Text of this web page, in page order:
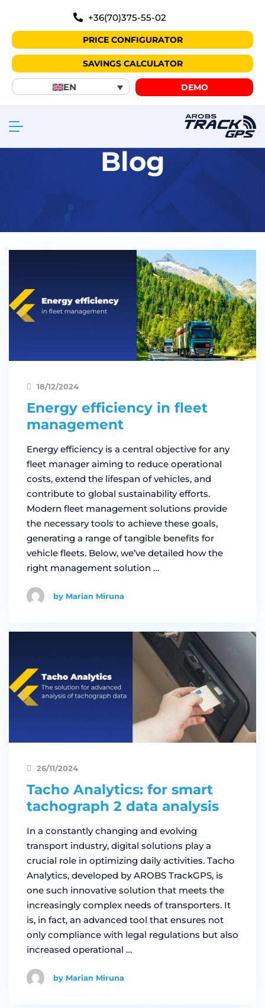
+36(70)375-55-02
PRICE CONFIGURATOR
SAVINGS CALCULATOR
EN DEMO
Blog
18/12/2024
Energy efficiency in fleet
management
Energy efficiency is a central objective for any
fleet manager aiming to reduce operational
costs, extend the lifespan of vehicles, and
contribute to global sustainability efforts.
Modern fleet management solutions provide
the necessary tools to achieve these goals,
generating a range of tangible benefits for
vehicle fleets. Below, we’ve detailed how the
right management solution …
by Marian Miruna
26/11/2024
Tacho Analytics: for smart
tachograph 2 data analysis
In a constantly changing and evolving
transport industry, digital solutions play a
crucial role in optimizing daily activities. Tacho
Analytics, developed by AROBS TrackGPS, is
one such innovative solution that meets the
increasingly complex needs of transporters. It
is, in fact, an advanced tool that ensures not
only compliance with legal regulations but also
increased operational …
by Marian Miruna